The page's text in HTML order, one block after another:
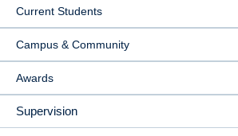
Current Students
Campus & Community
Awards
Supervision